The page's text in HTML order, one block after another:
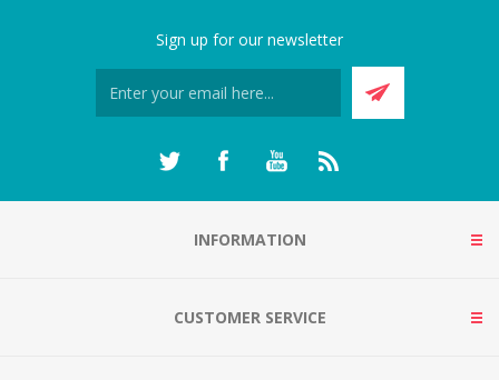
Sign up for our newsletter
INFORMATION
CUSTOMER SERVICE